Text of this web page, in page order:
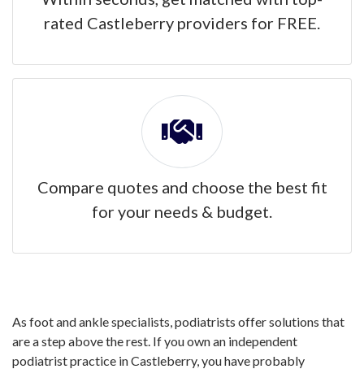
rated Castleberry providers for FREE.
Compare quotes and choose the best fit
for your needs & budget.
As foot and ankle specialists, podiatrists offer solutions that
are a step above the rest. If you own an independent
podiatrist practice in Castleberry, you have probably